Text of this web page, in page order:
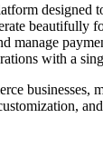
designed
manage
with a